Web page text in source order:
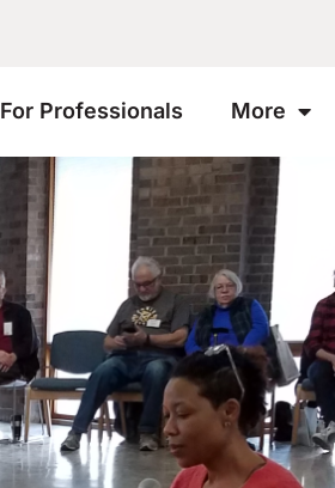
For Professionals More